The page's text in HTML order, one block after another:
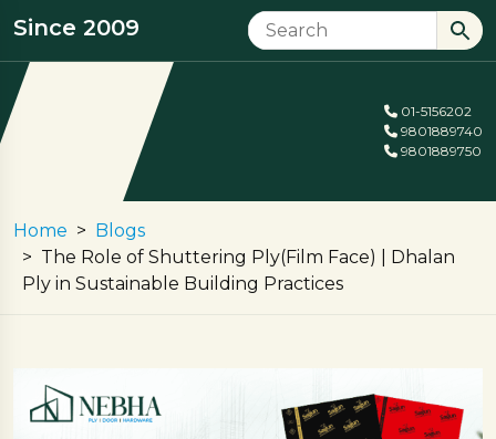
Since 2009
01-5156202
9801889740
9801889750
Home
Blogs
The Role of Shuttering Ply(Film Face) | Dhalan
Ply in Sustainable Building Practices